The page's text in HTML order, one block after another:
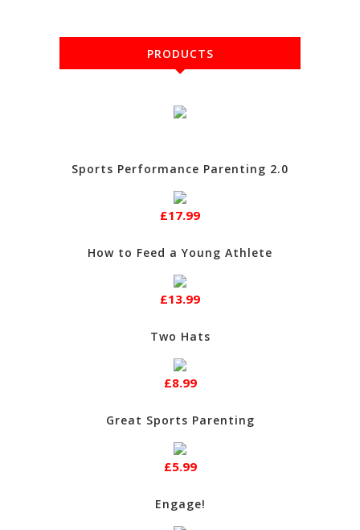
PRODUCTS
Sports Performance Parenting 2.0
£17.99
How to Feed a Young Athlete
£13.99
Two Hats
£8.99
Great Sports Parenting
£5.99
Engage!